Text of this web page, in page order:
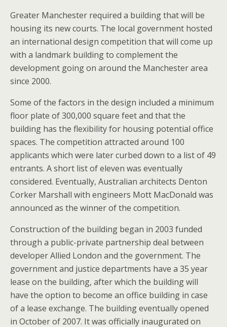
Greater Manchester required a building that will be
housing its new courts. The local government hosted
an international design competition that will come up
with a landmark building to complement the
development going on around the Manchester area
since 2000.
Some of the factors in the design included a minimum
floor plate of 300,000 square feet and that the
building has the flexibility for housing potential office
spaces. The competition attracted around 100
applicants which were later curbed down to a list of 49
entrants. A short list of eleven was eventually
considered. Eventually, Australian architects Denton
Corker Marshall with engineers Mott MacDonald was
announced as the winner of the competition.
Construction of the building began in 2003 funded
through a public-private partnership deal between
developer Allied London and the government. The
government and justice departments have a 35 year
lease on the building, after which the building will
have the option to become an office building in case
of a lease exchange. The building eventually opened
in October of 2007. It was officially inaugurated on